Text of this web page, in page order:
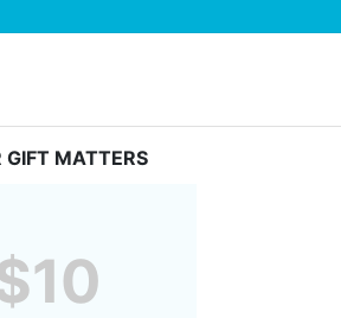
GIFT MATTERS